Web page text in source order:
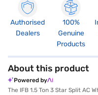
Authorised
Dealers
100%
Genuine
Products
About this product
Powered by
The IFB 1.5 Ton 3 Star Split AC